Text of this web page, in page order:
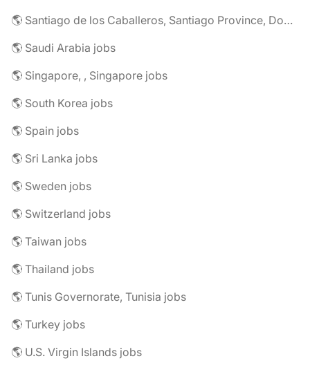
🌎 Santiago de los Caballeros, Santiago Province, Dominican Republic jobs
🌎 Saudi Arabia jobs
🌎 Singapore, , Singapore jobs
🌎 South Korea jobs
🌎 Spain jobs
🌎 Sri Lanka jobs
🌎 Sweden jobs
🌎 Switzerland jobs
🌎 Taiwan jobs
🌎 Thailand jobs
🌎 Tunis Governorate, Tunisia jobs
🌎 Turkey jobs
🌎 U.S. Virgin Islands jobs